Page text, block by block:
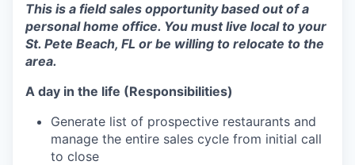
This is a field sales opportunity based out of a
personal home office. You must live local to your
St. Pete Beach, FL or be willing to relocate to the
area.
A day in the life (Responsibilities)
Generate list of prospective restaurants and
manage the entire sales cycle from initial call
to close